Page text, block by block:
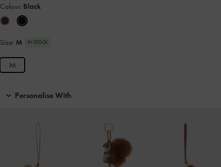
Colour: Black
Size: M IN STOCK
M
Personalise With